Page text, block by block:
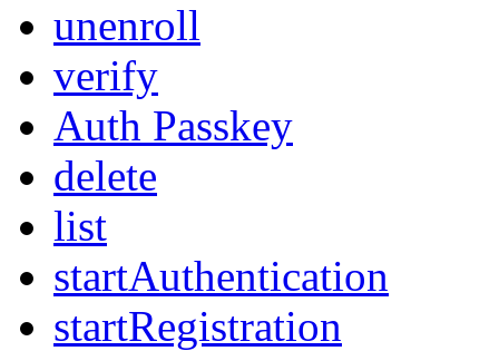
unenroll
verify
Auth Passkey
delete
list
startAuthentication
startRegistration